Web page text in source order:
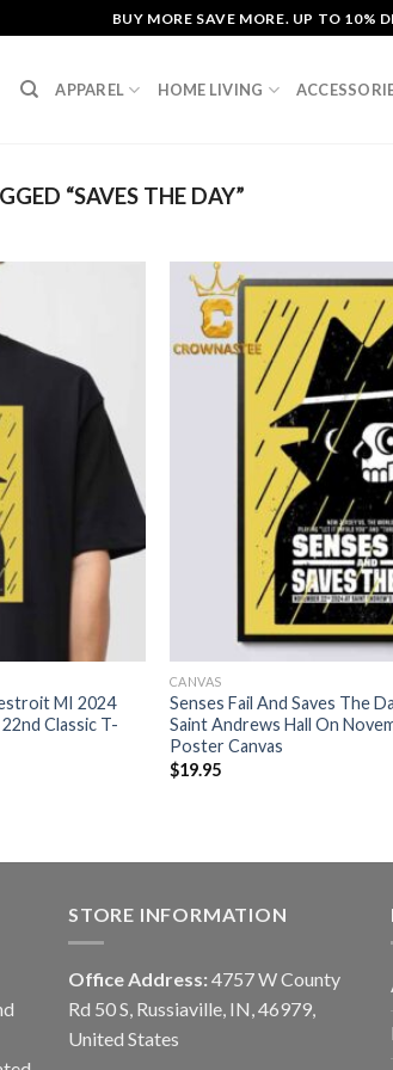
BUY MORE SAVE MORE. UP TO 10%
APPAREL HOME LIVING
“SAVES THE DAY”
MI 2024
Classic T-
CANVAS
Senses Fail And Saves The
Saint Andrews Hall On
Poster Canvas
$19.95
STORE INFORMATION
Office Address: 4757 W County
Rd 50 S, Russiaville, IN, 46979,
United States